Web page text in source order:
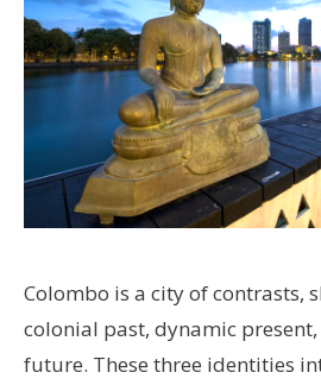
Colombo is a city of contrasts,
colonial past, dynamic
future. These three identities